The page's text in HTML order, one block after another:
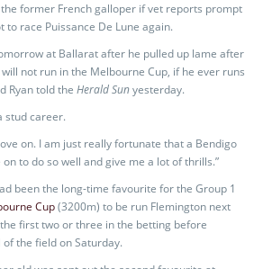
former French galloper if vet reports prompt
to race Puissance De Lune again.
at Ballarat after he pulled up lame after
not run in the Melbourne Cup, if he ever runs
Ryan told the Herald Sunyesterday.
stud career.
on. I am just really fortunate that a Bendigo
to do so well and give me a lot of thrills.”
been the long-time favourite for the Group 1
Cup(3200m) to be run Flemington next
first two or three in the betting before
the field on Saturday.